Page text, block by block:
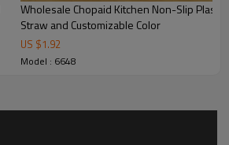
Wholesale Chopaid Kitchen Non-Slip Plastic Cutting Board 11.4"X14.9" Using Wheat
Straw and Customizable Color
US $1.92
Model : 6648